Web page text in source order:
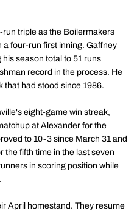
run triple as the Boilermakers
a four-run first inning. Gaffney
season total to 51 runs
record in the process. He
that had stood since 1986.
eight-game win streak,
at Alexander for the
to 10-3 since March 31 and
the fifth time in the last seven
in scoring position while
April homestand. They resume